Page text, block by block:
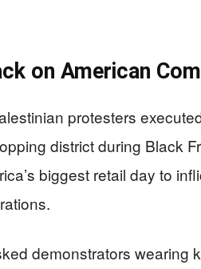
on American
protesters
district during Black
biggest retail day to
demonstrators wearing